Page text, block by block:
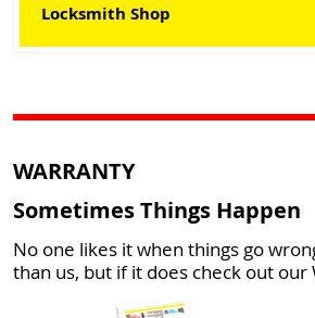
Locksmith Shop
WARRANTY
Sometimes Things Happen
No one likes it when things go
than us, but if it does check out our